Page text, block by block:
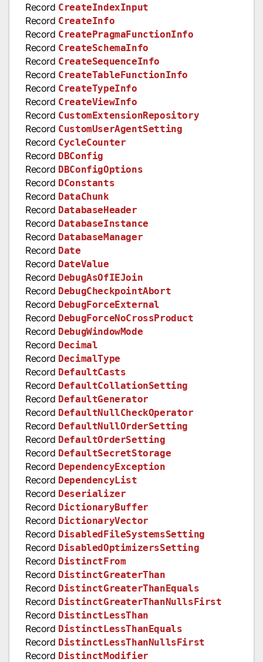
Record CreateIndexInput
Record CreateInfo
Record CreatePragmaFunctionInfo
Record CreateSchemaInfo
Record CreateSequenceInfo
Record CreateTableFunctionInfo
Record CreateTypeInfo
Record CreateViewInfo
Record CustomExtensionRepository
Record CustomUserAgentSetting
Record CycleCounter
Record DBConfig
Record DBConfigOptions
Record DConstants
Record DataChunk
Record DatabaseHeader
Record DatabaseInstance
Record DatabaseManager
Record Date
Record DateValue
Record DebugAsOfIEJoin
Record DebugCheckpointAbort
Record DebugForceExternal
Record DebugForceNoCrossProduct
Record DebugWindowMode
Record Decimal
Record DecimalType
Record DefaultCasts
Record DefaultCollationSetting
Record DefaultGenerator
Record DefaultNullCheckOperator
Record DefaultNullOrderSetting
Record DefaultOrderSetting
Record DefaultSecretStorage
Record DependencyException
Record DependencyList
Record Deserializer
Record DictionaryBuffer
Record DictionaryVector
Record DisabledFileSystemsSetting
Record DisabledOptimizersSetting
Record DistinctFrom
Record DistinctGreaterThan
Record DistinctGreaterThanEquals
Record DistinctGreaterThanNullsFirst
Record DistinctLessThan
Record DistinctLessThanEquals
Record DistinctLessThanNullsFirst
Record DistinctModifier